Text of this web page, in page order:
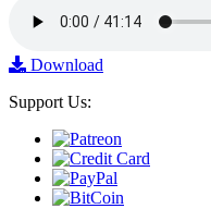
Download
Support Us: